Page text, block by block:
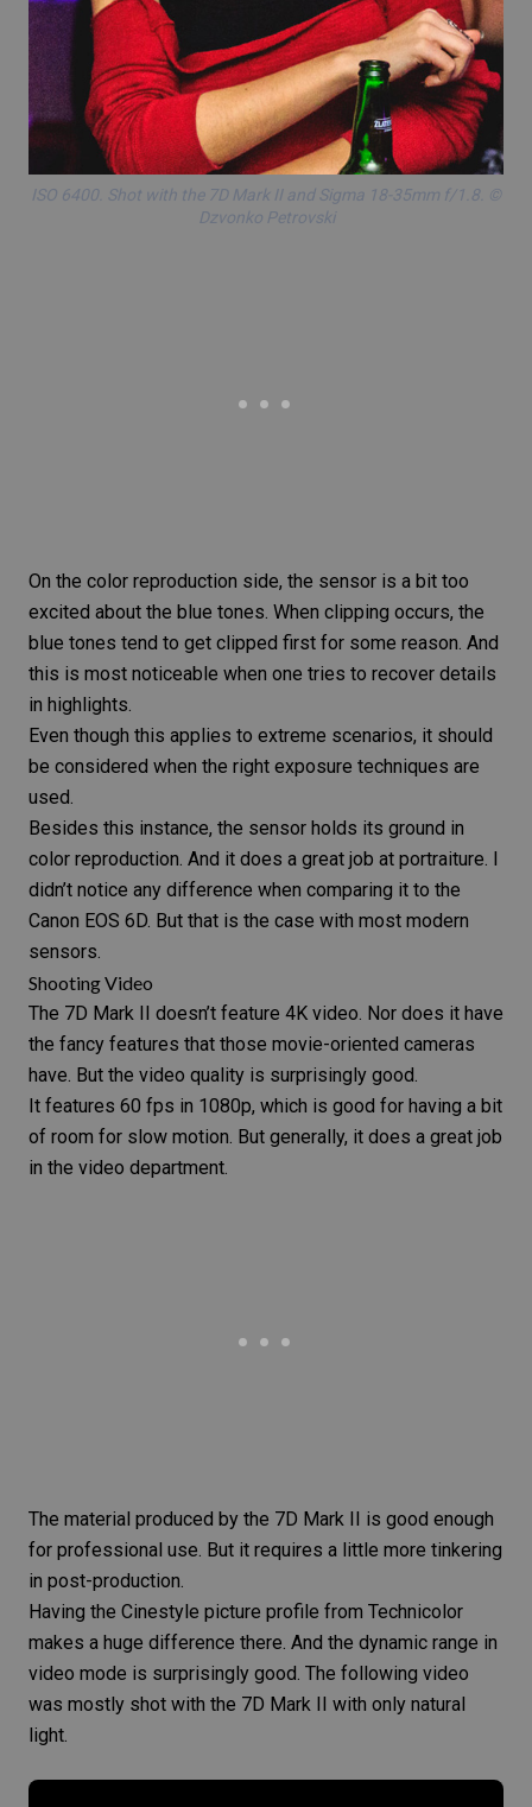
ISO 6400. Shot with the 7D Mark IIand Sigma 18-35mm f/1.8 . ©
Dzvonko Petrovski
On the color reproduction side, the sensor is a bit too
excited about the blue tones. When clipping occurs, the
blue tones tend to get clipped first for some reason. And
this is most noticeable when one tries to recover details
in highlights.
Even though this applies to extreme scenarios, it should
be considered when the right exposure techniques are
used.
Besides this instance, the sensor holds its ground in
color reproduction. And it does a great job at portraiture. I
didn’t notice any difference when comparing it to the
Canon EOS 6D. But that is the case with most modern
sensors.
Shooting Video
The 7D Mark II
doesn’t feature 4K video. Nor does it have
the fancy features that those movie-oriented cameras
have. But the video quality is surprisingly good.
It features 60 fps in 1080p, which is good for having a bit
of room for slow motion. But generally, it does a great job
in the video department.
The material produced by the 7D Mark II is good enough
for professional use. But it requires a little more tinkering
in post-production.
Having the Cinestyle picture profile from Technicolor
makes a huge difference there. And the dynamic range in
video mode is surprisingly good. The following video
was mostly shot with the 7D Mark II
with only natural
light.